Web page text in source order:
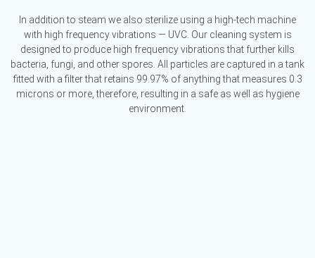
In addition to steam we also sterilize using a high-tech machine
with high frequency vibrations — UVC. Our cleaning system is
designed to produce high frequency vibrations that further kills
bacteria, fungi, and other spores. All particles are captured in a tank
fitted with a filter that retains 99.97% of anything that measures 0.3
microns or more, therefore, resulting in a safe as well as hygiene
environment.